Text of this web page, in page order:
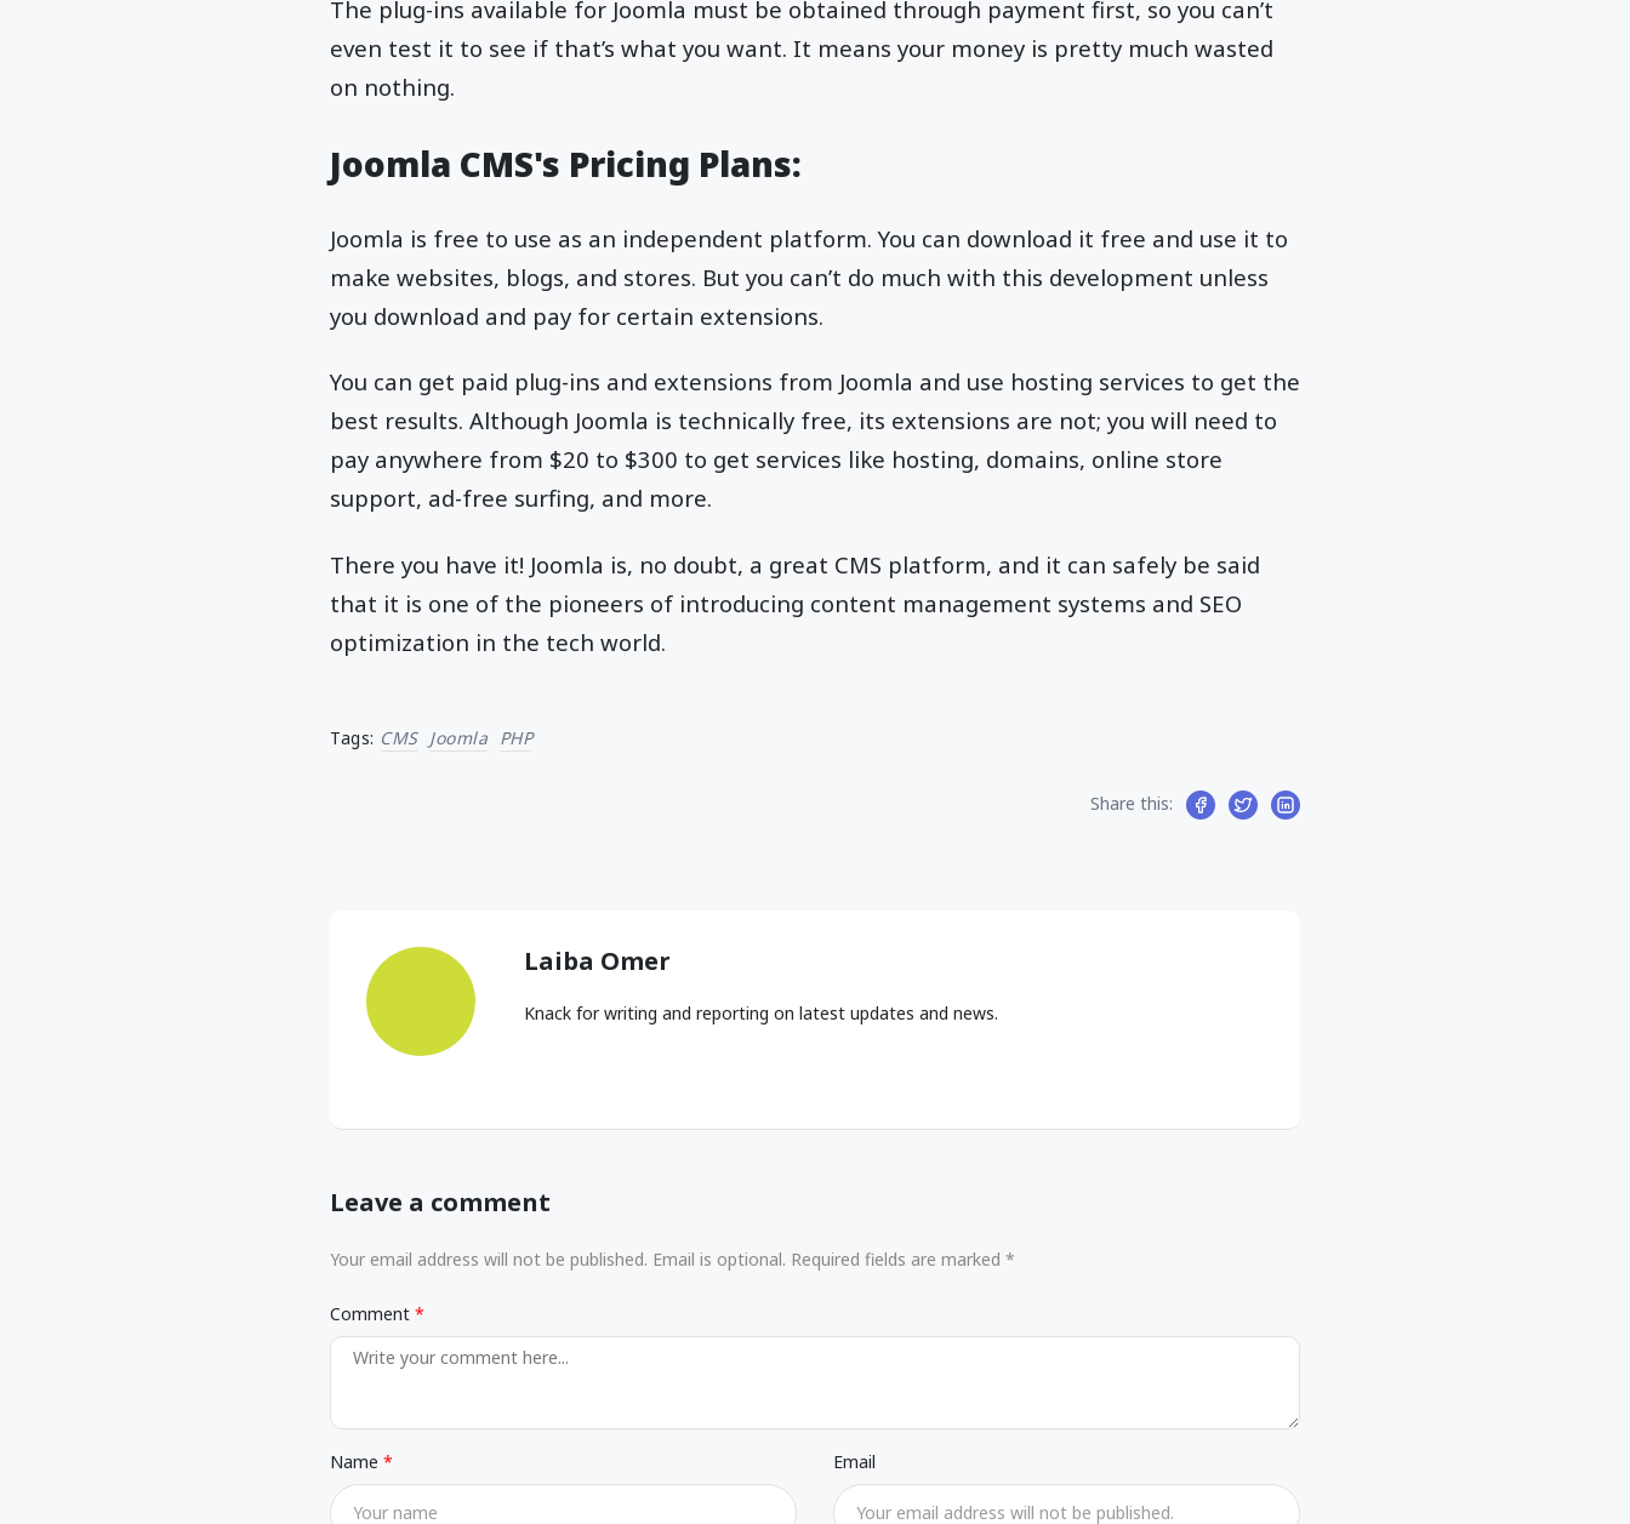
The plug-ins available for Joomla must be obtained through payment first, so you can’t
even test it to see if that’s what you want. It means your money is pretty much wasted
on nothing.
Joomla CMS's Pricing Plans:
Joomla is free to use as an independent platform. You can download it free and use it to
make websites, blogs, and stores. But you can’t do much with this development unless
you download and pay for certain extensions.
You can get paid plug-ins and extensions from Joomla and use hosting services to get the
best results. Although Joomla is technically free, its extensions are not; you will need to
pay anywhere from $20 to $300 to get services like hosting, domains, online store
support, ad-free surfing, and more.
There you have it! Joomla is, no doubt, a great CMS platform, and it can safely be said
that it is one of the pioneers of introducing content management systems and SEO
optimization in the tech world.
Tags: CMS Joomla PHP
Share this:
Laiba Omer
Knack for writing and reporting on latest updates and news.
Leave a comment
Your email address will not be published. Email is optional. Required fields are marked *
Comment
Name Email